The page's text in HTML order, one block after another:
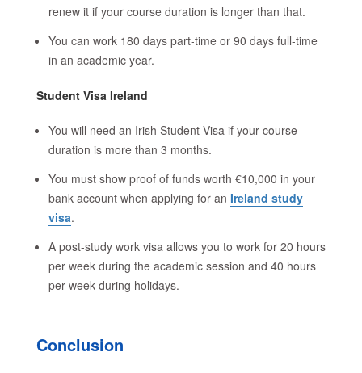
renew it if your course duration is longer than that.
You can work 180 days part-time or 90 days full-time
in an academic year.
Student Visa Ireland
You will need an Irish Student Visa if your course
duration is more than 3 months.
You must show proof of funds worth €10,000 in your
bank account when applying for an Ireland study
visa.
A post-study work visa allows you to work for 20 hours
per week during the academic session and 40 hours
per week during holidays.
Conclusion